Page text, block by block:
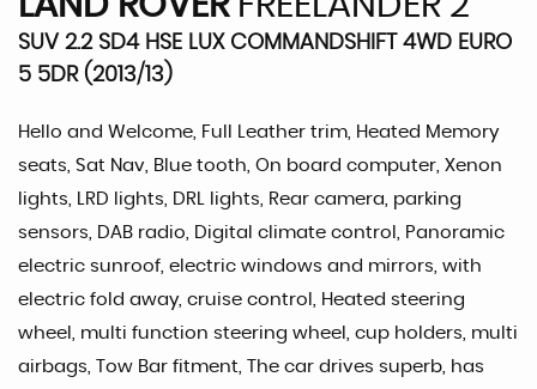
SUV 2.2 SD4 HSE LUX COMMANDSHIFT 4WD EURO
5 5DR (2013/13)
Hello and Welcome, Full Leather trim, Heated Memory
seats, Sat Nav, Blue tooth, On board computer, Xenon
lights, LRD lights, DRL lights, Rear camera, parking
sensors, DAB radio, Digital climate control, Panoramic
electric sunroof, electric windows and mirrors, with
electric fold away, cruise control, Heated steering
wheel, multi function steering wheel, cup holders, multi
airbags, Tow Bar fitment, The car drives superb, has